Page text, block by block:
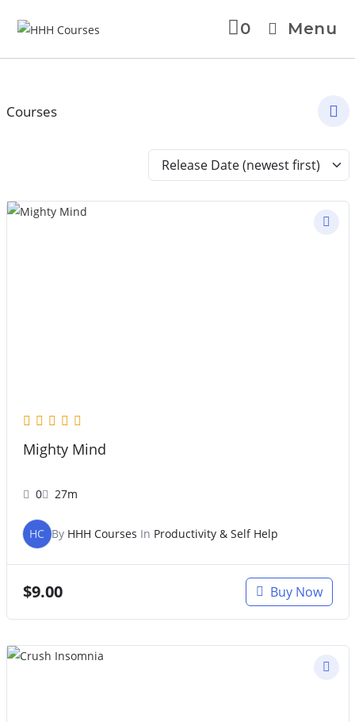
0 Menu
Courses
Mighty Mind
0 27m
HC By HHH Courses In Productivity & Self Help
$9.00 Buy Now